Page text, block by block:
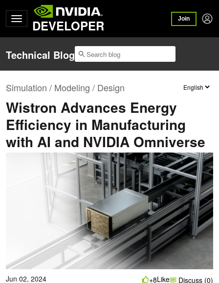
DEVELOPER Join
Technical Blog
Simulation / Modeling / Design
Wistron Advances Energy
Efficiency in Manufacturing
with AI and NVIDIA Omniverse
Jun 02, 2024
+8Like Discuss (0)